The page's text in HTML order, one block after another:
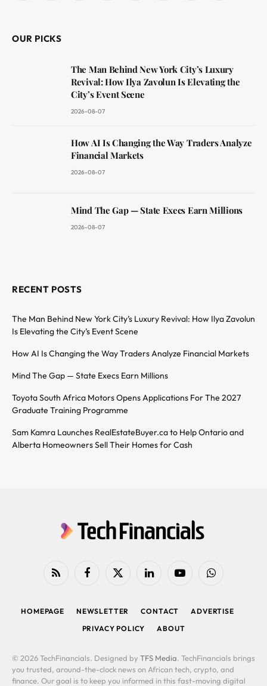
OUR PICKS
The Man Behind New York City’s Luxury
Revival: How Ilya Zavolun Is Elevating the
City’s Event Scene
2026-08-07
How AI Is Changing the Way Traders Analyze
Financial Markets
2026-08-07
Mind The Gap — State Execs Earn Millions
2026-08-07
RECENT POSTS
The Man Behind New York City’s Luxury Revival: How Ilya Zavolun
Is Elevating the City’s Event Scene
How AI Is Changing the Way Traders Analyze Financial Markets
Mind The Gap — State Execs Earn Millions
Toyota South Africa Motors Opens Applications For The 2027
Graduate Training Programme
Sam Kamra Launches RealEstateBuyer.ca to Help Ontario and
Alberta Homeowners Sell Their Homes for Cash
RSS FacebookX
LinkedIn YouTubeWhatsApp
HOMEPAGE NEWSLETTER CONTACT
ADVERTISE
PRIVACY POLICY
ABOUT
© 2026 TechFinancials. Designed by TFS Media. TechFinancials brings
you trusted, around-the-clock news on African tech, crypto, and
finance. Our goal is to keep you informed in this fast-moving digital